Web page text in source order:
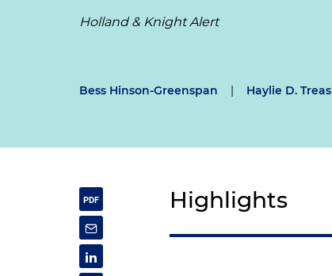
Holland & Knight Alert
Bess Hinson-Greenspan | Haylie D. Treas
Highlights